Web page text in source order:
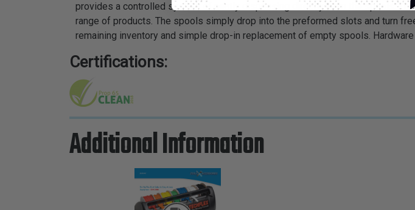
provides a controlled system of neatly dispensing directly from the spools.
range of products. The spools simply drop into the preformed slots and turn
remaining inventory and simple drop-in replacement of empty spools.
Certifications:
Additional Information